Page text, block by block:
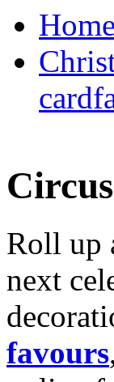
Home
Roll up
next
favours